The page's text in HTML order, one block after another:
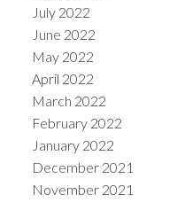
July 2022
June 2022
May 2022
April 2022
March 2022
February 2022
January 2022
December 2021
November 2021